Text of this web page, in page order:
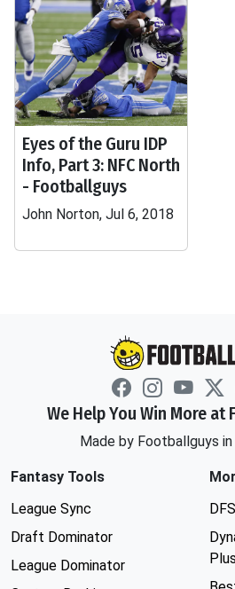
Eyes of the Guru IDP
Info, Part 3: NFC North
- Footballguys
John Norton, Jul 6, 2018
We Help You Win More at
Made by Footballguys
Fantasy Tools
League Sync
Draft Dominator
League Dominator
Plus